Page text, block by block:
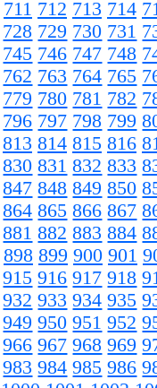
711 712 713 714
728 729 730 731
745 746 747 748
762 763 764 765
779 780 781 782
796 797 798 799
813 814 815 816
830 831 832 833
847 848 849 850
864 865 866 867
881 882 883 884
898 899 900 901
915 916 917 918
932 933 934 935
949 950 951 952
966 967 968 969
983 984 985 986